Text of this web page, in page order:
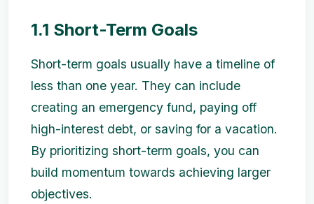
1.1 Short-Term Goals
Short-term goals usually have a timeline of
less than one year. They can include
creating an emergency fund, paying off
high-interest debt, or saving for a vacation.
By prioritizing short-term goals, you can
build momentum towards achieving larger
objectives.